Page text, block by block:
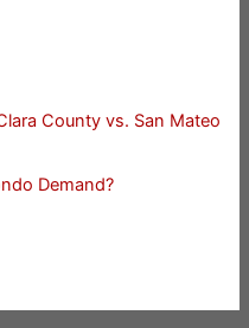
County vs. San Mateo
Demand?